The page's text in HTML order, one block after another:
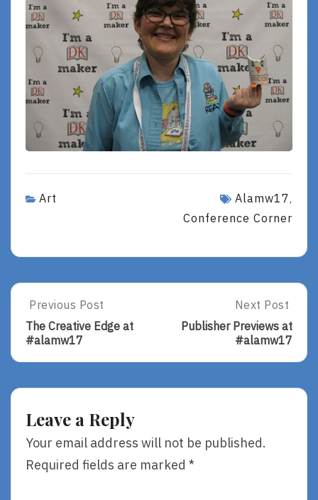
Art Alamw17,
Conference Corner
Post
navigation
Previous
Post:
The
Edge
Previous Post
The Creative Edge at
#alamw17
Next
Post:
Publisher
At
Next Post
Publisher Previews at
#alamw17
Leave a Reply
Your email address will not be published.
Required fields are marked *